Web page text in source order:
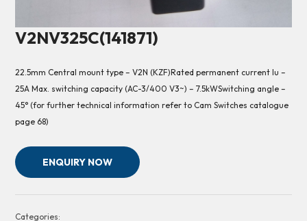
V2NV325C(141871)
22.5mm Central mount type – V2N (KZF)Rated permanent current Iu –
25A Max. switching capacity (AC-3/400 V3~) – 7.5kWSwitching angle –
45° (for further technical information refer to Cam Switches catalogue
page 68)
ENQUIRY NOW
Categories: